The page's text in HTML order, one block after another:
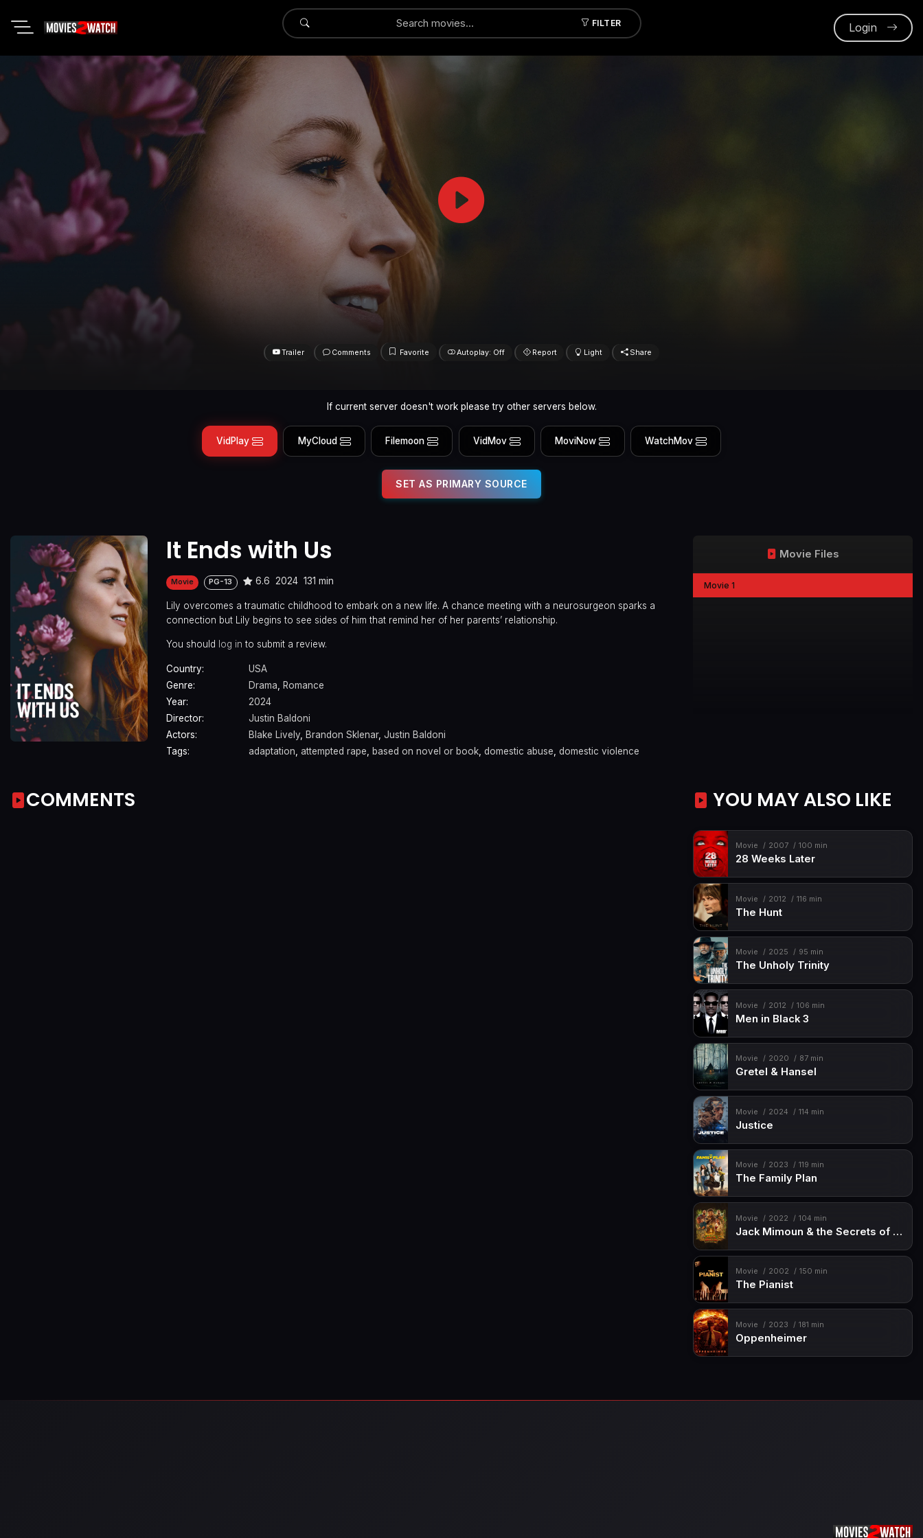
FILTER
Submit Login
Trailer Comments Favorite Autoplay: Off Report Light Share
If current server doesn't work please try other servers below.
VidPlay MyCloud Filemoon VidMov MoviNow WatchMov
SET AS PRIMARY SOURCE
It Ends with Us
Movie PG-13 6.6 2024 131 min
Lily overcomes a traumatic childhood to embark on a new life. A chance meeting with a neurosurgeon sparks a
connection but Lily begins to see sides of him that remind her of her parents’ relationship.
You should log in to submit a review.
Country:
USA
Genre:
Drama, Romance
Year:
2024
Director:
Justin Baldoni
Actors:
Blake Lively, Brandon Sklenar, Justin Baldoni
Tags:
adaptation, attempted rape, based on novel or book, domestic abuse, domestic violence
Movie Files
Movie 1
COMMENTS YOU MAY ALSO LIKE
Movie 2007 100 min
28 Weeks Later
Movie 2012 116 min
The Hunt
Movie 2025 95 min
The Unholy Trinity
Movie 2012 106 min
Men in Black 3
Movie 2020 87 min
Gretel & Hansel
Movie 2024 114 min
Justice
Movie 2023 119 min
The Family Plan
Movie 2022 104 min
Jack Mimoun & the Secrets of Val Verde
Movie 2002 150 min
The Pianist
Movie 2023 181 min
Oppenheimer